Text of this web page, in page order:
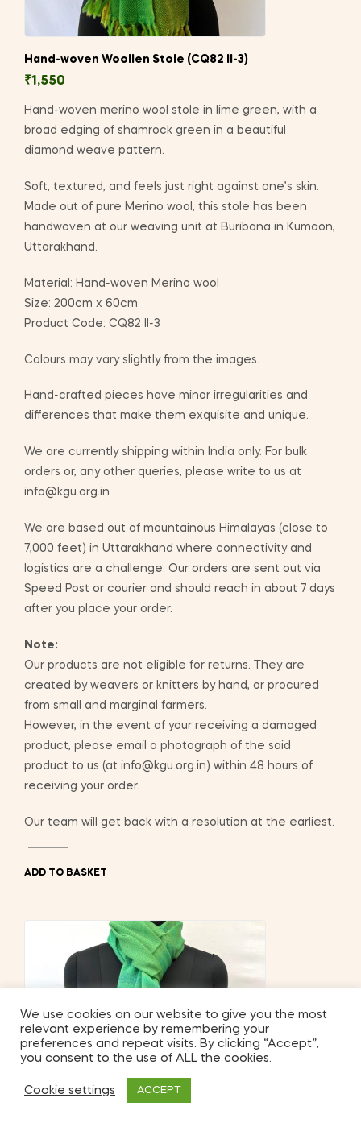
Hand-woven Woollen Stole (CQ82 II-3)
₹1,550
Hand-woven merino wool stole in lime green, with a
broad edging of shamrock green in a beautiful
diamond weave pattern.
Soft, textured, and feels just right against one’s skin.
Made out of pure Merino wool, this stole has been
handwoven at our weaving unit at Buribana in Kumaon,
Uttarakhand.
Material: Hand-woven Merino wool
Size: 200cm x 60cm
Product Code: CQ82 II-3
Colours may vary slightly from the images.
Hand-crafted pieces have minor irregularities and
differences that make them exquisite and unique.
We are currently shipping within India only. For bulk
orders or, any other queries, please write to us at
info@kgu.org.in
We are based out of mountainous Himalayas (close to
7,000 feet) in Uttarakhand where connectivity and
logistics are a challenge. Our orders are sent out via
Speed Post or courier and should reach in about 7 days
after you place your order.
Note:
Our products are not eligible for returns. They are
created by weavers or knitters by hand, or procured
from small and marginal farmers.
However, in the event of your receiving a damaged
product, please email a photograph of the said
product to us (at info@kgu.org.in) within 48 hours of
receiving your order.
Our team will get back with a resolution at the earliest.
ADD TO BASKET
We use cookies on our website to give you the most
relevant experience by remembering your
preferences and repeat visits. By clicking “Accept”,
you consent to the use of ALL the cookies.
Cookie settings ACCEPT